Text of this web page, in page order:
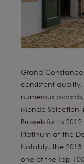
Grand
consistent
numerous
Monde Selection
Brussels for its
Platinum at the
Notably, the
one of the Top